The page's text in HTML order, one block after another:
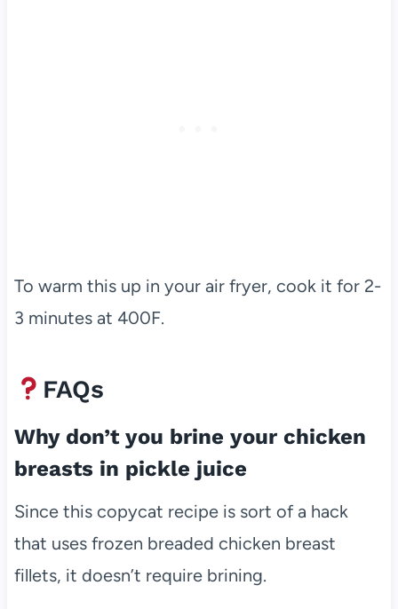
To warm this up in your air fryer, cook it for 2-
3 minutes at 400F.
FAQs
Why don’t you brine your chicken
breasts in pickle juice
Since this copycat recipe is sort of a hack
that uses frozen breaded chicken breast
fillets, it doesn’t require brining.